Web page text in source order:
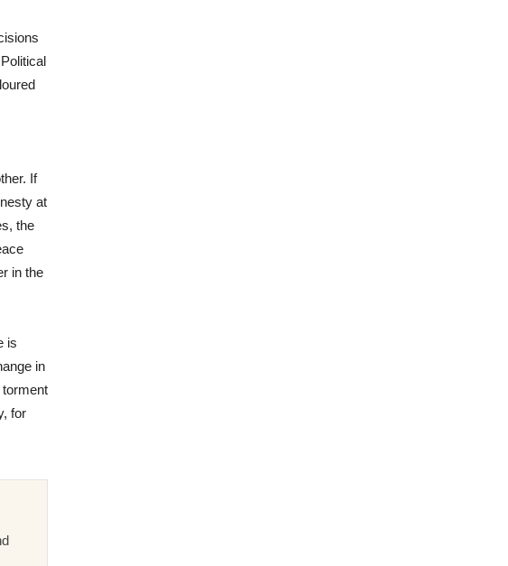
If
at
the
in the
is
in
torment
for